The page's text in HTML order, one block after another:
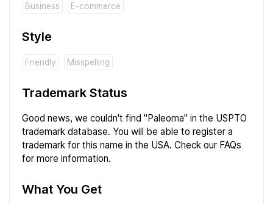
Business E-commerce
Style
Friendly Misspelling
Trademark Status
Good news, we couldn't find "Paleoma" in the USPTO
trademark database. You will be able to register a
trademark for this name in the USA. Check our FAQs
for more information.
What You Get